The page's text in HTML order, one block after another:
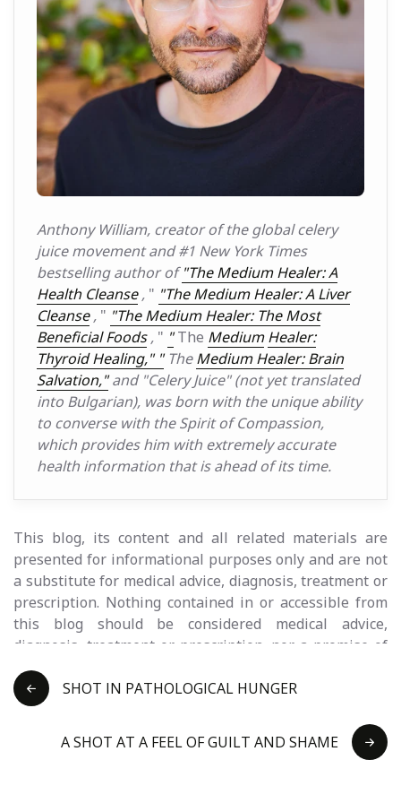
Anthony William, creator of the global celery
juice movement and #1 New York Times
bestselling author of "The Medium Healer: A
Health Cleanse , " "The Medium Healer: A Liver
Cleanse , " "The Medium Healer: The Most
Beneficial Foods , " "The Medium Healer:
Thyroid Healing," " The Medium Healer: Brain
Salvation," and "Celery Juice" (not yet translated
into Bulgarian), was born with the unique ability
to converse with the Spirit of Compassion,
which provides him with extremely accurate
health information that is ahead of its time.
This blog, its content and all related materials are
presented for informational purposes only and are not
a substitute for medical advice, diagnosis, treatment or
prescription. Nothing contained in or accessible from
this blog should be considered medical advice,
diagnosis, treatment or prescription, nor a promise of
benefits, claim of cure, legal guarantee or guarantee of
results to be achieved . Never disregard medical advice
or delay seeking it because of something you read on
this blog or any of the related materials. Prirodnik
EOOD and its team are not medical persons and do not
SHOT IN PATHOLOGICAL HUNGER
A SHOT AT A FEEL OF GUILT AND SHAME